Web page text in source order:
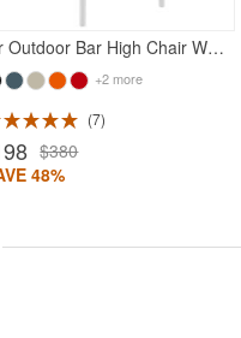
Air Outdoor Bar High Chair White
+2 more
7
$380
48%